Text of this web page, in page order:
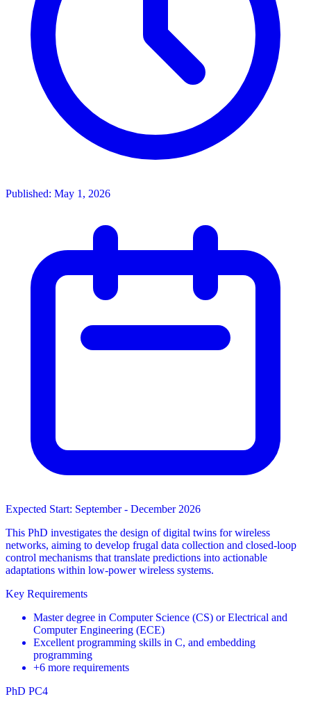
Published: May 1, 2026
Expected Start: September - December 2026
This PhD investigates the design of digital twins for wireless
networks, aiming to develop frugal data collection and closed-loop
control mechanisms that translate predictions into actionable
adaptations within low-power wireless systems.
Key Requirements
Master degree in Computer Science (CS) or Electrical and
Computer Engineering (ECE)
Excellent programming skills in C, and embedding
programming
+6 more requirements
PhD PC4